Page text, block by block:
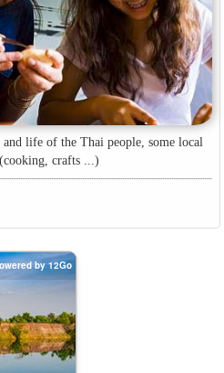
life of the Thai people, some local
crafts ...)